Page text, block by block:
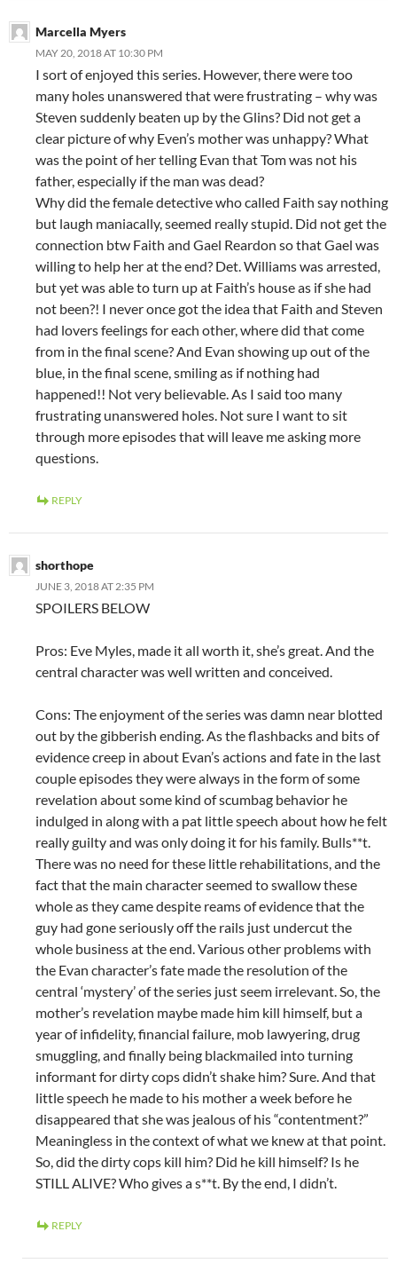
Marcella Myers
MAY 20, 2018 AT 10:30 PM
I sort of enjoyed this series. However, there were too
many holes unanswered that were frustrating – why was
Steven suddenly beaten up by the Glins? Did not get a
clear picture of why Even’s mother was unhappy? What
was the point of her telling Evan that Tom was not his
father, especially if the man was dead?
Why did the female detective who called Faith say nothing
but laugh maniacally, seemed really stupid. Did not get the
connection btw Faith and Gael Reardon so that Gael was
willing to help her at the end? Det. Williams was arrested,
but yet was able to turn up at Faith’s house as if she had
not been?! I never once got the idea that Faith and Steven
had lovers feelings for each other, where did that come
from in the final scene? And Evan showing up out of the
blue, in the final scene, smiling as if nothing had
happened!! Not very believable. As I said too many
frustrating unanswered holes. Not sure I want to sit
through more episodes that will leave me asking more
questions.
REPLY
shorthope
JUNE 3, 2018 AT 2:35 PM
SPOILERS BELOW
Pros: Eve Myles, made it all worth it, she’s great. And the
central character was well written and conceived.
Cons: The enjoyment of the series was damn near blotted
out by the gibberish ending. As the flashbacks and bits of
evidence creep in about Evan’s actions and fate in the last
couple episodes they were always in the form of some
revelation about some kind of scumbag behavior he
indulged in along with a pat little speech about how he felt
really guilty and was only doing it for his family. Bulls**t.
There was no need for these little rehabilitations, and the
fact that the main character seemed to swallow these
whole as they came despite reams of evidence that the
guy had gone seriously off the rails just undercut the
whole business at the end. Various other problems with
the Evan character’s fate made the resolution of the
central ‘mystery’ of the series just seem irrelevant. So, the
mother’s revelation maybe made him kill himself, but a
year of infidelity, financial failure, mob lawyering, drug
smuggling, and finally being blackmailed into turning
informant for dirty cops didn’t shake him? Sure. And that
little speech he made to his mother a week before he
disappeared that she was jealous of his “contentment?”
Meaningless in the context of what we knew at that point.
So, did the dirty cops kill him? Did he kill himself? Is he
STILL ALIVE? Who gives a s**t. By the end, I didn’t.
REPLY